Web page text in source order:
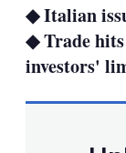
◆ Italian
◆ Trade
investors'